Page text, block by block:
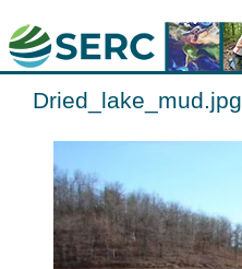
Dried_lake_mud.jpg